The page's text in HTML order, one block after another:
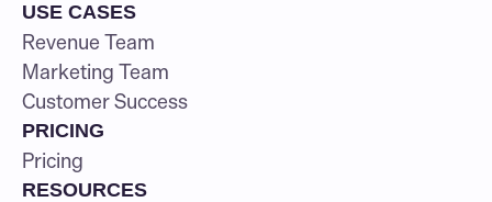
USE CASES
Revenue Team
Marketing Team
Customer Success
PRICING
Pricing
RESOURCES